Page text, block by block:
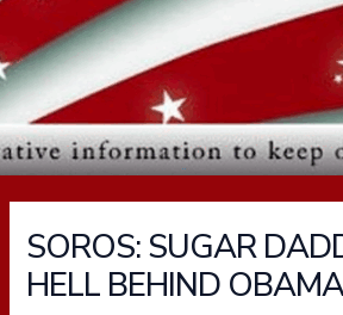
SOROS: SUGAR
HELL BEHIND